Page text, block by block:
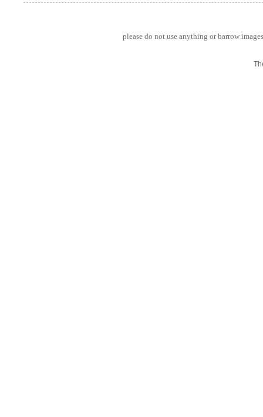
please do not use anything or barrow